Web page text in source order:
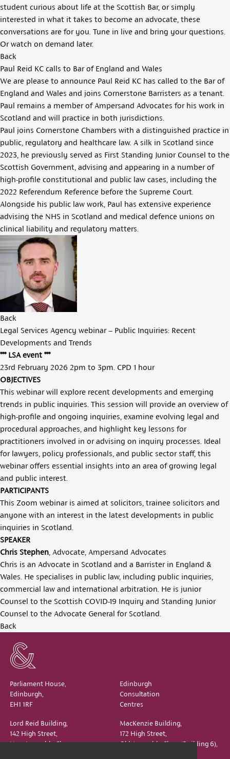
student curious about life at the Scottish Bar, or simply
interested in what it takes to become an advocate, these
conversations are for you. Tune in live and bring your questions.
Or watch on demand later.
Back
Paul Reid KC calls to Bar of England and Wales
We are please to announce Paul Reid KC has called to the Bar of
England and Wales and joins Cornerstone Barristers as a tenant.
Paul remains a member of Ampersand Advocates for his work in
Scotland and will practice in both jurisdictions.
Paul joins Cornerstone Chambers with a distinguished practice in
public, regulatory and healthcare law. A silk in Scotland since
2023, he previously served as First Standing Junior Counsel to the
Scottish Government, advising and appearing in a number of
high-profile constitutional and public law cases, including the
2022 Referendum Reference before the Supreme Court.
Alongside his public law work, Paul has extensive experience
advising the NHS in Scotland and medical defence unions on
clinical liability and regulatory matters.
Back
Legal Services Agency webinar – Public Inquiries: Recent
Developments and Trends
*** LSA event ***
23rd February 2026 2pm to 3pm. CPD 1 hour
OBJECTIVES
This webinar will explore recent developments and emerging
trends in public inquiries. This session will provide an overview of
high-profile and ongoing inquiries, examine evolving legal and
procedural approaches, and highlight key lessons for
practitioners involved in or advising on inquiry processes. Ideal
for lawyers, policy professionals, and public sector staff, this
webinar offers essential insights into an area of growing legal
and public interest.
PARTICIPANTS
This Zoom webinar is aimed at solicitors, trainee solicitors and
anyone with an interest in the latest developments in public
inquiries in Scotland.
SPEAKER
Chris Stephen , Advocate, Ampersand Advocates
Chris is an Advocate in Scotland and a Barrister in England &
Wales. He specialises in public law, including public inquiries,
commercial law and international arbitration. He is junior
Counsel to the Scottish COVID-19 Inquiry and Standing Junior
Counsel to the Advocate General for Scotland.
Back
Parliament House,
Edinburgh,
EH1 1RF
Edinburgh
Consultation
Centres
Lord Reid Building,
142 High Street,
New Assembly Close,
MacKenzie Building,
172 High Street,
Old Assembly Close (Building 6),